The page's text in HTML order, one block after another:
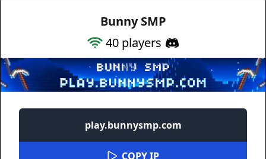
Bunny SMP
40 players
play.bunnysmp.com
COPY IP